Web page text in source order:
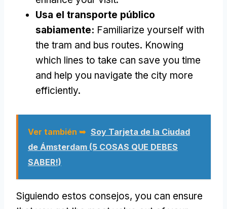
Usa el transporte público
sabiamente: Familiarize yourself with
the tram and bus routes. Knowing
which lines to take can save you time
and help you navigate the city more
efficiently.
Ver también ➥ Soy Tarjeta de la Ciudad
de Ámsterdam (5 COSAS QUE DEBES
SABER!)
Siguiendo estos consejos, you can ensure